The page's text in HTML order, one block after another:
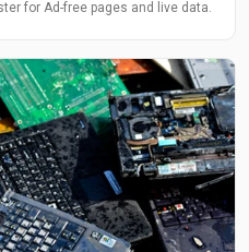
for Ad-free pages and live data.